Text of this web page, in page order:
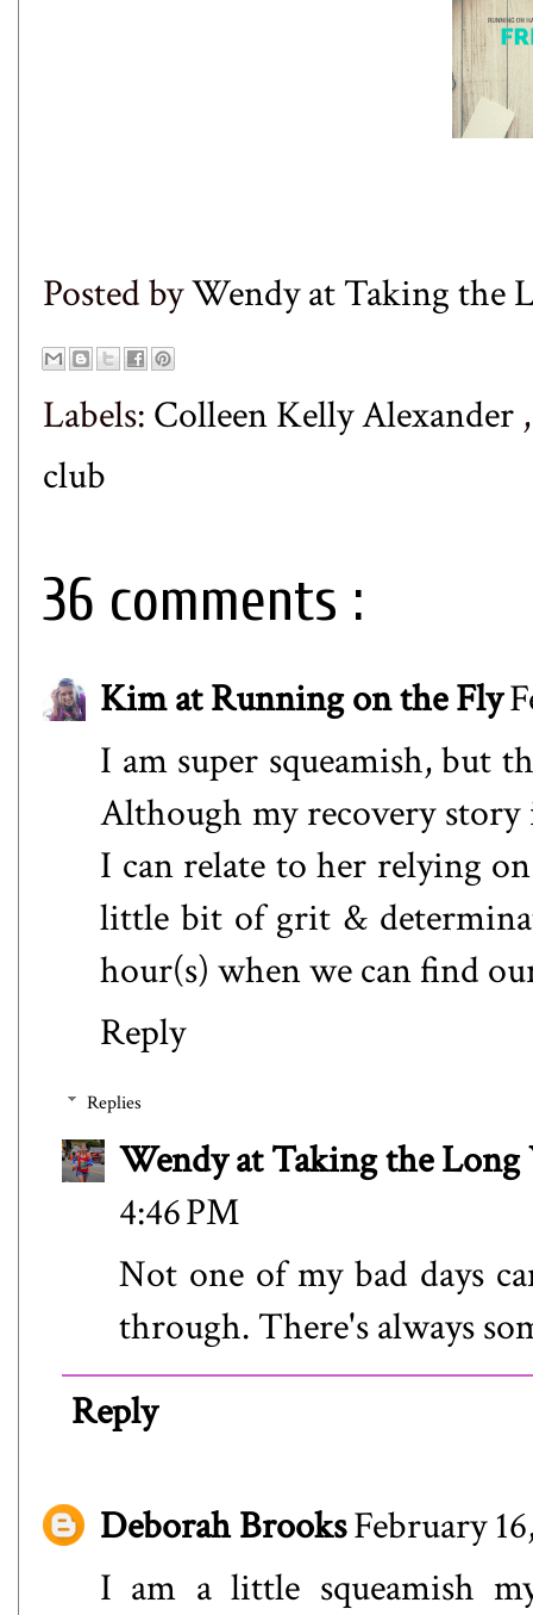
Posted byWendy at Taking the
Labels: Colleen Kelly Alexander
club
36 comments :
Kim at Running on the Fly
I am super squeamish, but
Although my recovery
I can relate to her relying
little bit of grit &
hour(s) when we can find
Reply
Replies
Wendy at Taking the Long
4:46 PM
Not one of my bad days
through. There's always
Reply
Deborah BrooksFebruary
I am a little squeamish